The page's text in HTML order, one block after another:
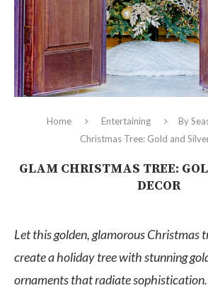
Home Entertaining By
Christmas Tree: Gold and
GLAM CHRISTMAS TREE:
DECOR
Let this golden, glamorous Christmas
create a holiday tree with stunning
ornaments that radiate